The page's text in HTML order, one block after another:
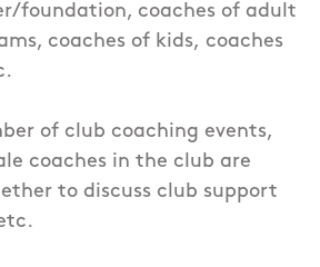
foundation, coaches of adult
coaches of kids, coaches
of club coaching events,
coaches in the club are
to discuss club support